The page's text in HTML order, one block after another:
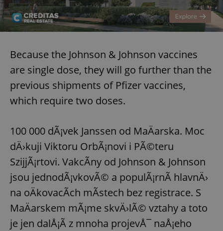
Because the Johnson & Johnson vaccines
are single dose, they will go further than the
previous shipments of Pfizer vaccines,
which require two doses.
100 000 dÃ¡vek Janssen od MaÄarska. Moc
dÄ›kuji Viktoru OrbÃ¡novi i PÃ©teru
SzijjÃ¡rtovi. VakcÃ­ny od Johnson & Johnson
jsou jednodÃ¡vkovÃ© a populÃ¡rnÃ­ hlavnÄ›
na oÄkovacÃ­ch mÃ­stech bez registrace. S
MaÄarskem mÃ¡me skvÄ›lÃ© vztahy a toto
je jen dalÅ¡Ã­ z mnoha projevÅ¯ naÅ¡eho